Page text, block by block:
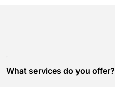
What services do you offer?